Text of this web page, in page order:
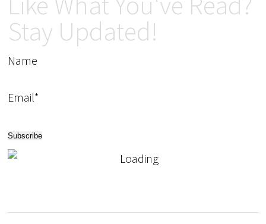
Stay Updated!
Name
Email*